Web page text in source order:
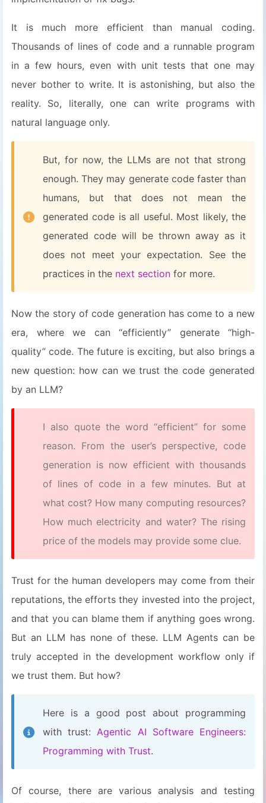
It is much more efficient than manual coding.
Thousands of lines of code and a runnable program
in a few hours, even with unit tests that one may
never bother to write. It is astonishing, but also the
reality. So, literally, one can write programs with
natural language only.
But, for now, the LLMs are not that strong
enough. They may generate code faster than
humans, but that does not mean the
generated code is all useful. Most likely, the
generated code will be thrown away as it
does not meet your expectation. See the
practices in the next section for more.
Now the story of code generation has come to a new
era, where we can “efficiently” generate “high-
quality” code. The future is exciting, but also brings a
new question: how can we trust the code generated
by an LLM?
I also quote the word “efficient” for some
reason. From the user’s perspective, code
generation is now efficient with thousands
of lines of code in a few minutes. But at
what cost? How many computing resources?
How much electricity and water? The rising
price of the models may provide some clue.
Trust for the human developers may come from their
reputations, the efforts they invested into the project,
and that you can blame them if anything goes wrong.
But an LLM has none of these. LLM Agents can be
truly accepted in the development workflow only if
we trust them. But how?
Here is a good post about programming
with trust:Agentic AI Software Engineers:
Programming with Trust.
Of course, there are various analysis and testing